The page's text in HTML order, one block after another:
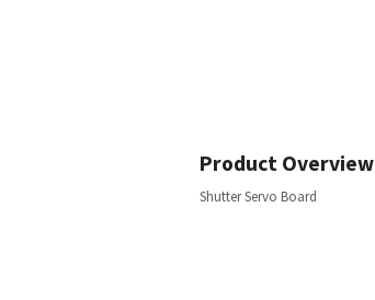
Product Overview
Shutter Servo Board